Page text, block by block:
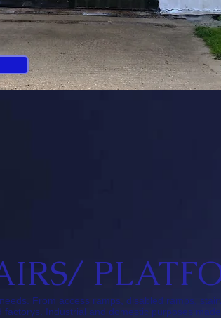
From access ramps, disabled ramps,
Industrial and domestic purposes made